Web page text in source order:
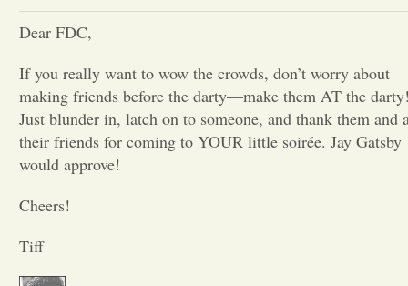
Letters to the Editor
Dear FDC,
If you really want to wow the crowds, don’t worry about
making friends before the darty—make them AT the
Just blunder in, latch on to someone, and thank them and
their friends for coming to YOUR little soirée. Jay Gatsby
would approve!
Cheers!
Tiff